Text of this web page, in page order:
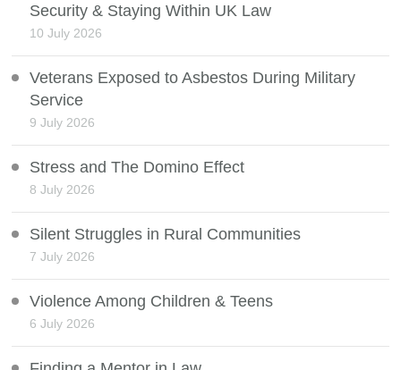
Security & Staying Within UK Law
10 July 2026
Veterans Exposed to Asbestos During Military
Service
9 July 2026
Stress and The Domino Effect
8 July 2026
Silent Struggles in Rural Communities
7 July 2026
Violence Among Children & Teens
6 July 2026